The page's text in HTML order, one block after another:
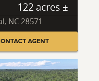
122 acres ±
NC 28571
AGENT